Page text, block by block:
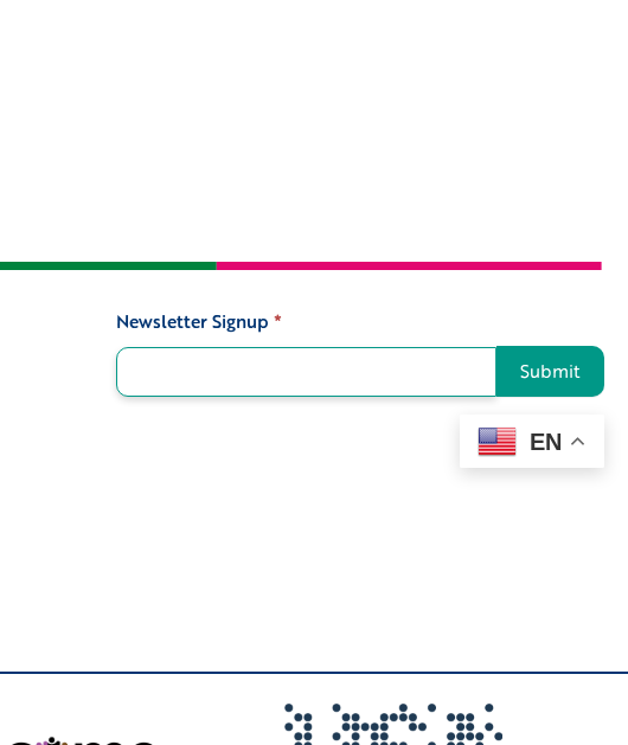
Signup
Newsletter Signup *
Submit
EN